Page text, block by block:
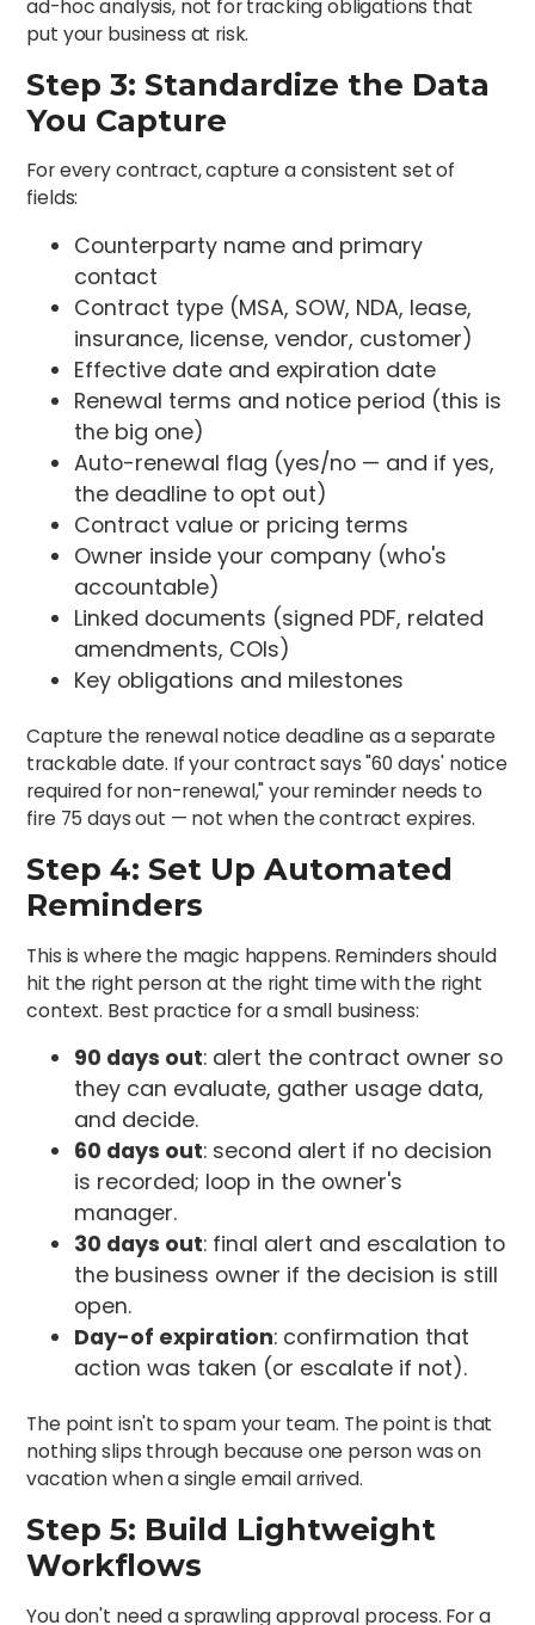
ad-hoc analysis, not for tracking obligations that
put your business at risk.
Step 3: Standardize the Data
You Capture
For every contract, capture a consistent set of
fields:
Counterparty name and primary
contact
Contract type (MSA, SOW, NDA, lease,
insurance, license, vendor, customer)
Effective date and expiration date
Renewal terms and notice period (this is
the big one)
Auto-renewal flag (yes/no — and if yes,
the deadline to opt out)
Contract value or pricing terms
Owner inside your company (who's
accountable)
Linked documents (signed PDF, related
amendments, COIs)
Key obligations and milestones
Capture the renewal notice deadline as a separate
trackable date. If your contract says "60 days' notice
required for non-renewal," your reminder needs to
fire 75 days out — not when the contract expires.
Step 4: Set Up Automated
Reminders
This is where the magic happens. Reminders should
hit the right person at the right time with the right
context. Best practice for a small business:
90 days out: alert the contract owner so
they can evaluate, gather usage data,
and decide.
60 days out: second alert if no decision
is recorded; loop in the owner's
manager.
30 days out: final alert and escalation to
the business owner if the decision is still
open.
Day-of expiration: confirmation that
action was taken (or escalate if not).
The point isn't to spam your team. The point is that
nothing slips through because one person was on
vacation when a single email arrived.
Step 5: Build Lightweight
Workflows
You don't need a sprawling approval process. For a